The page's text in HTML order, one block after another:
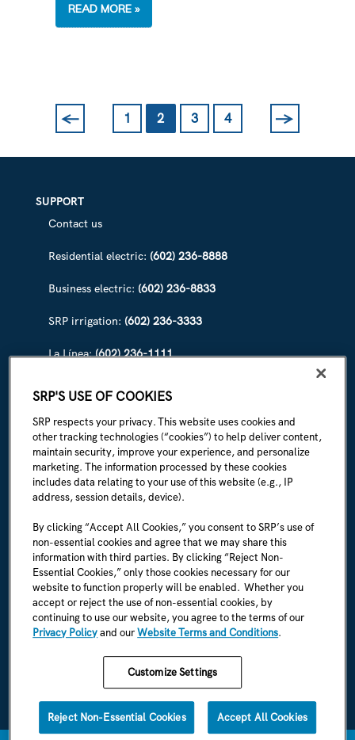
SHARING
WATERWAYS
READ MORE »
← 1 2 3 4 →
ABOUT SRP
Our story
Newsroom
Careers
SRP Rules & Regulations
SUPPORT
Contact us
Residential electric: (602) 236-8888
Business electric: (602) 236-8833
SRP irrigation: (602) 236-3333
La Línea:(602) 236-1111
CONNECT WITH US
SRP Website Terms & Conditions
SRP'S USE OF COOKIES
SRP respects your privacy. This website uses cookies and
other tracking technologies (“cookies”) to help deliver content,
maintain security, improve your experience, and personalize
marketing. The information processed by these cookies
includes data relating to your use of this website (e.g., IP
address, session details, device).
By clicking “Accept All Cookies,” you consent to SRP’s use of
non-essential cookies and agree that we may share this
information with third parties. By clicking “Reject Non-
Essential Cookies,” only those cookies necessary for our
website to function properly will be enabled. Whether you
accept or reject the use of non-essential cookies, by
continuing to use our website, you agree to the terms of our
Privacy Policyand ourWebsite Terms and Conditions.
Customize Settings
Reject Non-Essential Cookies Accept All Cookies